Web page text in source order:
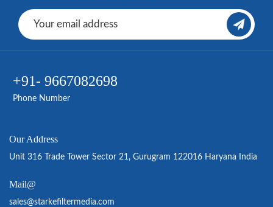
+91- 9667082698
Phone Number
Our Address
Unit 316 Trade Tower Sector 21, Gurugram 122016 Haryana India
Mail@
sales@starkefiltermedia.com